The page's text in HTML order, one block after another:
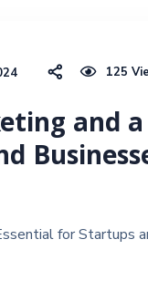
125
and
for Startups